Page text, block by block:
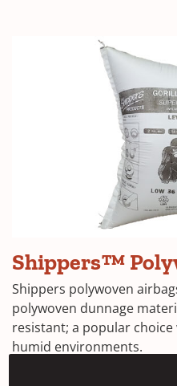
Polywoven
Dunnage
Bags
Shippers™
Shippers polywoven
polywoven dunnage
resistant; a popular
humid environments.